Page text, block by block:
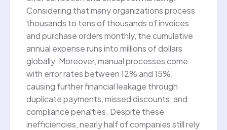
Considering that many organizations process
thousands to tens of thousands of invoices
and purchase orders monthly, the cumulative
annual expense runs into millions of dollars
globally. Moreover, manual processes come
with error rates between 12% and 15%,
causing further financial leakage through
duplicate payments, missed discounts, and
compliance penalties. Despite these
inefficiencies, nearly half of companies still rely